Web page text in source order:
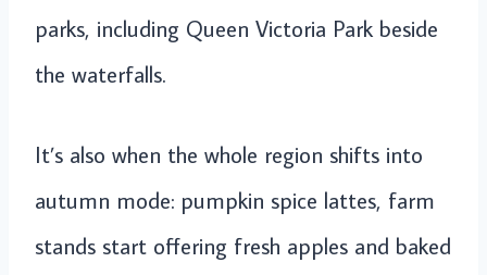
parks, including Queen Victoria Park beside
the waterfalls.
It’s also when the whole region shifts into
autumn mode: pumpkin spice lattes, farm
stands start offering fresh apples and baked